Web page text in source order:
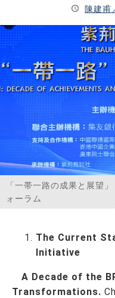
研究員
研究所概要
お問い合わせ
陳建甫
「一帯一路の成果と展望
ォーラム
The Current
Initiative
A Decade of the
Transformations.